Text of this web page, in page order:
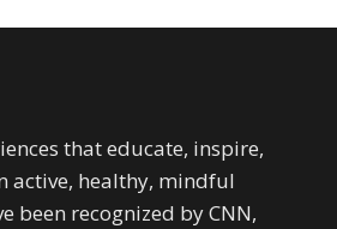
that educate, inspire,
active, healthy, mindful
been recognized by CNN,